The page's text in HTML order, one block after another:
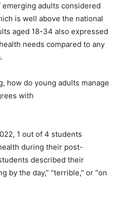
adults considered
is well above the national
aged 18-34 also expressed
needs compared to any
how do young adults manage
with
1 out of 4 students
during their post-
described their
by the day,” “terrible,” or “on